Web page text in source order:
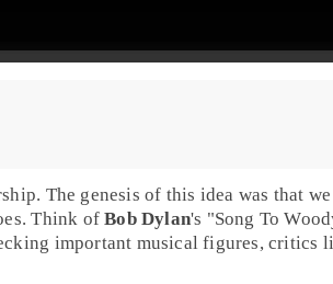
. The genesis of this idea was that
Think ofBob Dylan's "Song To
important musical figures, critics